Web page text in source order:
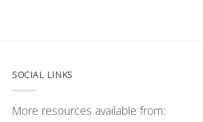
SOCIAL LINKS
More resources available from: